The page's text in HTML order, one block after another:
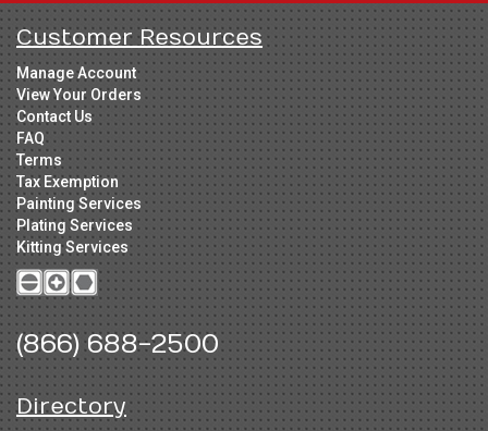
Customer Resources
Manage Account
View Your Orders
Contact Us
FAQ
Terms
Tax Exemption
Painting Services
Plating Services
Kitting Services
(866) 688-2500
Directory